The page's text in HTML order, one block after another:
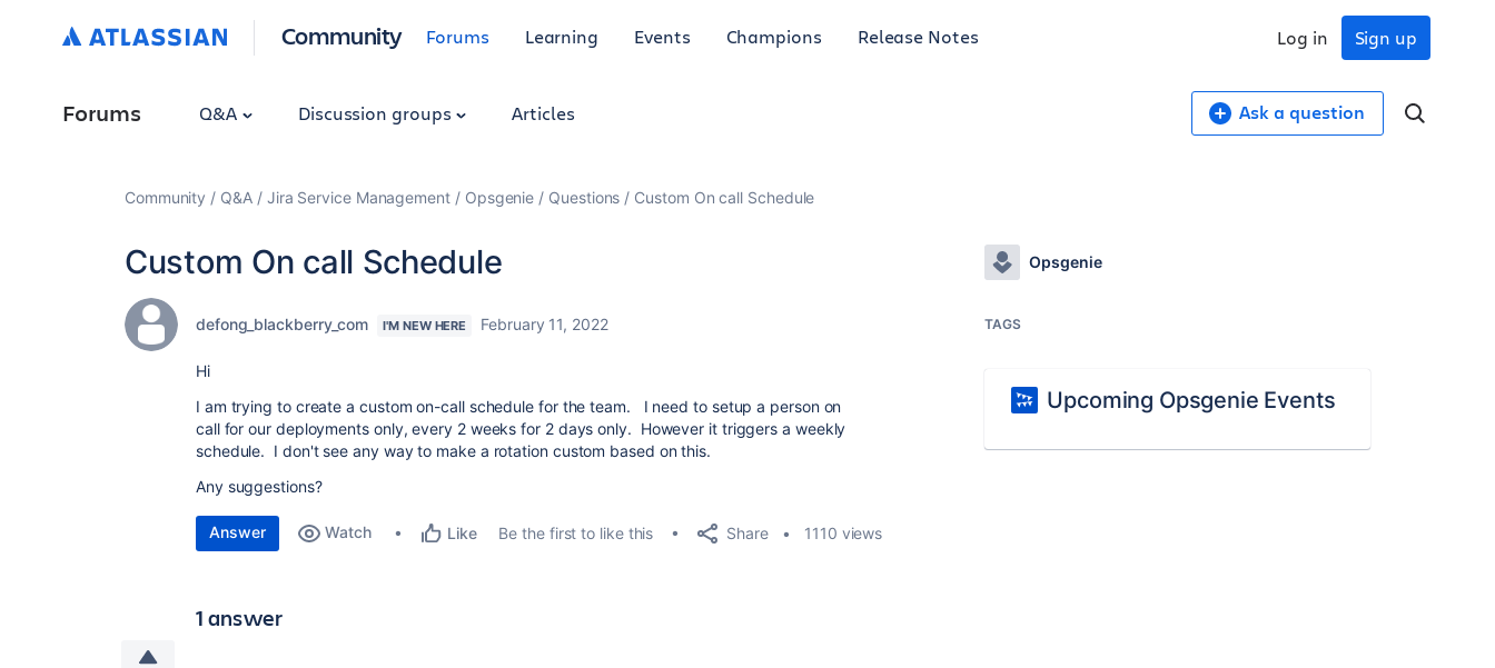
Community Forums Learning Events Champions Release Notes Sign up
Log in
Forums Q&A Discussion groups Articles Ask a question
Community Q&A Jira Service Management Opsgenie Questions Custom On call Schedule
Custom On call Schedule
defong_blackberry_com I'M NEW HERE February 11, 2022
Hi
I am trying to create a custom on-call schedule for the team. I need to setup a person on
call for our deployments only, every 2 weeks for 2 days only. However it triggers a weekly
schedule. I don't see any way to make a rotation custom based on this.
Any suggestions?
Answer Watch Like Be the first to like this Share 1110 views
1 answer
Opsgenie
TAGS
Upcoming Opsgenie Events